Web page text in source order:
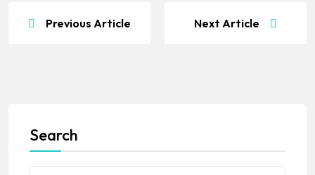
Previous Article Next Article
Search